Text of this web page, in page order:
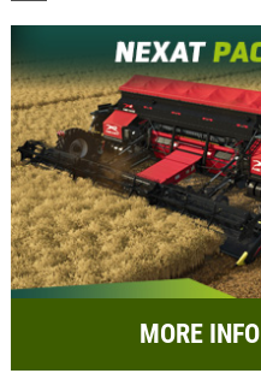
MORE INFO